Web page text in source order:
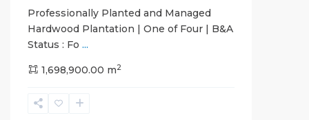
Professionally Planted and Managed
Hardwood Plantation | One of Four | B&A
Status : Fo ...
1,698,900.00 m2
Cartago